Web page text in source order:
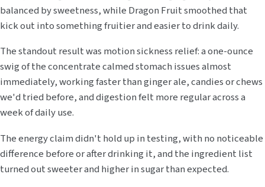
balanced by sweetness, while Dragon Fruit smoothed that
kick out into something fruitier and easier to drink daily.
The standout result was motion sickness relief: a one-ounce
swig of the concentrate calmed stomach issues almost
immediately, working faster than ginger ale, candies or chews
we'd tried before, and digestion felt more regular across a
week of daily use.
The energy claim didn't hold up in testing, with no noticeable
difference before or after drinking it, and the ingredient list
turned out sweeter and higher in sugar than expected.